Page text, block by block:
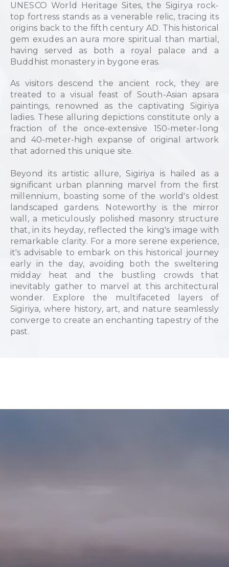
UNESCO World Heritage Sites, the Sigirya rock-
top fortress stands as a venerable relic, tracing its
origins back to the fifth century AD. This historical
gem exudes an aura more spiritual than martial,
having served as both a royal palace and a
Buddhist monastery in bygone eras.
As visitors descend the ancient rock, they are
treated to a visual feast of South-Asian apsara
paintings, renowned as the captivating Sigiriya
ladies. These alluring depictions constitute only a
fraction of the once-extensive 150-meter-long
and 40-meter-high expanse of original artwork
that adorned this unique site.
Beyond its artistic allure, Sigiriya is hailed as a
significant urban planning marvel from the first
millennium, boasting some of the world's oldest
landscaped gardens. Noteworthy is the mirror
wall, a meticulously polished masonry structure
that, in its heyday, reflected the king's image with
remarkable clarity. For a more serene experience,
it's advisable to embark on this historical journey
early in the day, avoiding both the sweltering
midday heat and the bustling crowds that
inevitably gather to marvel at this architectural
wonder. Explore the multifaceted layers of
Sigiriya, where history, art, and nature seamlessly
converge to create an enchanting tapestry of the
past.